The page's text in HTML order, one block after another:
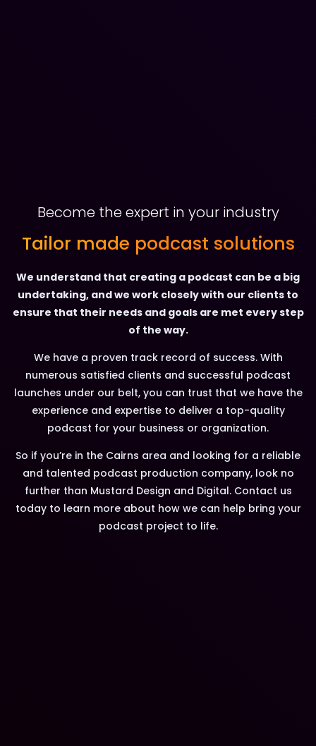
Become the expert in your industry
Tailor made podcast solutions
We understand that creating a podcast can be a big
undertaking, and we work closely with our clients to
ensure that their needs and goals are met every step
of the way.
We have a proven track record of success. With
numerous satisfied clients and successful podcast
launches under our belt, you can trust that we have the
experience and expertise to deliver a top-quality
podcast for your business or organization.
So if you’re in the Cairns area and looking for a reliable
and talented podcast production company, look no
further than Mustard Design and Digital. Contact us
today to learn more about how we can help bring your
podcast project to life.